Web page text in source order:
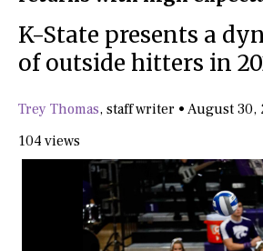
K-State presents a
of outside hitters in
Trey Thomas, staff writer • August 30,
104 views